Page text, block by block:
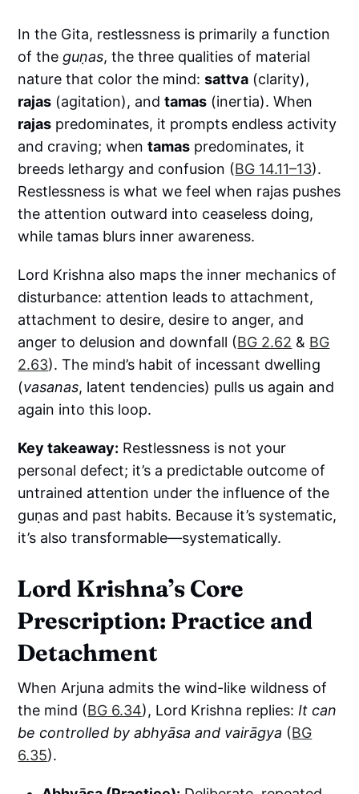
In the Gita, restlessness is primarily a function
of the guṇas, the three qualities of material
nature that color the mind:sattva (clarity),
rajas (agitation), andtamas (inertia). When
rajas predominates, it prompts endless activity
and craving; whentamas predominates, it
breeds lethargy and confusion (BG 14.11–13).
Restlessness is what we feel when rajas pushes
the attention outward into ceaseless doing,
while tamas blurs inner awareness.
Lord Krishna also maps the inner mechanics of
disturbance: attention leads to attachment,
attachment to desire, desire to anger, and
anger to delusion and downfall (BG 2.62 & BG
2.63). The mind’s habit of incessant dwelling
(vasanas, latent tendencies) pulls us again and
again into this loop.
Key takeaway: Restlessness is not your
personal defect; it’s a predictable outcome of
untrained attention under the influence of the
guṇas and past habits. Because it’s systematic,
it’s also transformable—systematically.
Lord Krishna’s Core
Prescription: Practice and
Detachment
When Arjuna admits the wind-like wildness of
the mind (BG 6.34), Lord Krishna replies: It can
be controlled by abhyāsa and vairāgya (BG
6.35).